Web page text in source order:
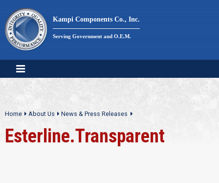
content
Kampi Components Co., Inc.
Serving Government and O.E.M.
Home About Us News & Press Releases
Esterline.Transparent